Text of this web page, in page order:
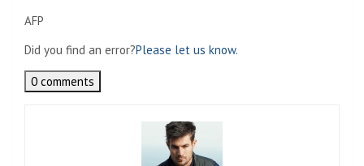
AFP
Did you find an error?Please let us know.
0 comments